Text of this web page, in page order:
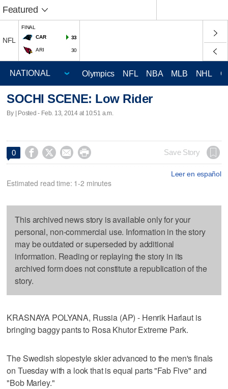
Featured
NFL
FINAL
CAR
33
ARI 30
Olympics NFL NBA MLB NHL
SOCHI SCENE: Low Rider
By | Posted - Feb. 13, 2014 at 10:51 a.m.
0     Save Story
Leer en español
Estimated read time: 1-2 minutes
This archived news story is available only for your
personal, non-commercial use. Information in the story
may be outdated or superseded by additional
information. Reading or replaying the story in its
archived form does not constitute a republication of the
story.
KRASNAYA POLYANA, Russia (AP) - Henrik Harlaut is
bringing baggy pants to Rosa Khutor Extreme Park.
The Swedish slopestyle skier advanced to the men's finals
on Tuesday with a look that is equal parts "Fab Five" and
"Bob Marley."